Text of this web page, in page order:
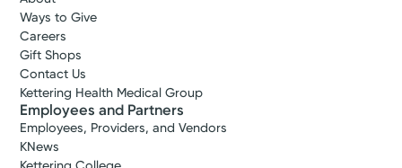
Ways to Give
Careers
Gift Shops
Contact Us
Kettering Health Medical Group
Employees and Partners
Employees, Providers, and Vendors
KNews